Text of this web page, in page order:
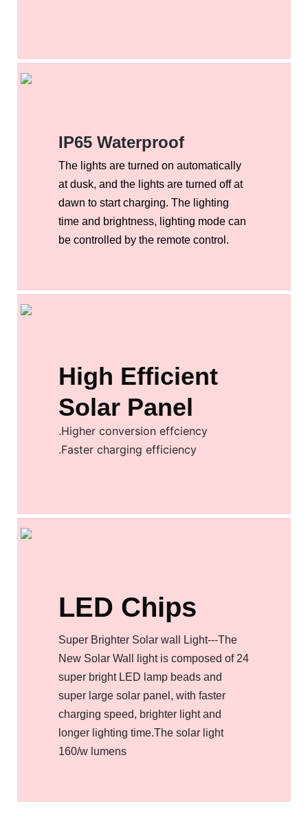
IP65 Waterproof
The lights are turned on automatically
at dusk, and the lights are turned off at
dawn to start charging. The lighting
time and brightness, lighting mode can
be controlled by the remote control.
High Efficient
Solar Panel
.Higher conversion effciency
.Faster charging efficiency
LED Chips
Super Brighter Solar wall Light---The
New Solar Wall light is composed of 24
super bright LED lamp beads and
super large solar panel, with faster
charging speed, brighter light and
longer lighting time.The solar light
160/w lumens